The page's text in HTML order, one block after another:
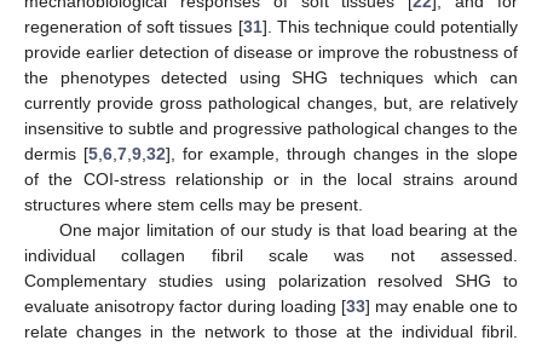
regeneration of soft tissues [31]. This technique could potentially
provide earlier detection of disease or improve the robustness of
the phenotypes detected using SHG techniques which can
currently provide gross pathological changes, but, are relatively
insensitive to subtle and progressive pathological changes to the
dermis [5, 6, 7, 9, 32], for example, through changes in the slope
of the COI-stress relationship or in the local strains around
structures where stem cells may be present.
One major limitation of our study is that load bearing at the
individual collagen fibril scale was not assessed.
Complementary studies using polarization resolved SHG to
evaluate anisotropy factor during loading [33] may enable one to
relate changes in the network to those at the individual fibril.